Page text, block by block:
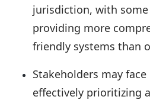
jurisdiction, with
providing more
friendly systems than
Stakeholders may
effectively prioritizing